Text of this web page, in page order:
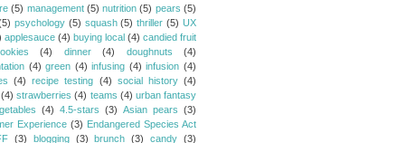
(5) management (5) nutrition (5) pears (5)
psychology (5) squash (5) thriller (5) UX
applesauce (4) buying local (4) candied fruit
(4) dinner (4) doughnuts
(4)
(4) green (4) infusing (4) infusion (4)
(4) recipe testing (4) social history (4)
(4) strawberries (4) teams (4) urban fantasy
(4) 4.5-stars (3) Asian pears (3)
Experience (3) Endangered Species Act
(3) blogging (3) brunch (3) candy (3)